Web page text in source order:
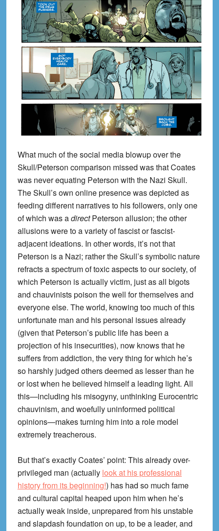
What much of the social media blowup over the
Skull/Peterson comparison missed was that Coates
was never equating Peterson with the Nazi Skull.
The Skull’s own online presence was depicted as
feeding different narratives to his followers, only one
of which was adirectPeterson allusion; the other
allusions were to a variety of fascist or fascist-
adjacent ideations. In other words, it’s not that
Peterson is a Nazi; rather the Skull’s symbolic nature
refracts a spectrum of toxic aspects to our society, of
which Peterson is actually victim, just as all bigots
and chauvinists poison the well for themselves and
everyone else. The world, knowing too much of this
unfortunate man and his personal issues already
(given that Peterson’s public life has been a
projection of his insecurities), now knows that he
suffers from addiction, the very thing for which he’s
so harshly judged others deemed as lesser than he
or lost when he believed himself a leading light. All
this—including his misogyny, unthinking Eurocentric
chauvinism, and woefully uninformed political
opinions—makes turning him into a role model
extremely treacherous.
But that’s exactly Coates’ point: This already over-
privileged man (actually look at his professional
history from its beginning!) has had so much fame
and cultural capital heaped upon him when he’s
actually weak inside, unprepared from his unstable
and slapdash foundation on up, to be a leader, and